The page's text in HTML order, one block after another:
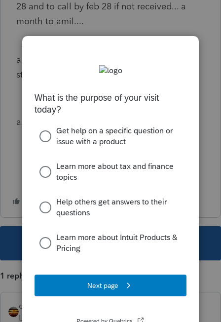
28 and to call by feb 28 if not received... a
month to amil....
at this point I am thinking of reporting
amount as other income with a preparer
statement saying no form received.
anyone else have this.
This topic has been closed for replies.
1 reply
qbteachmt
Level 15
Forum|Forum|5 years ago